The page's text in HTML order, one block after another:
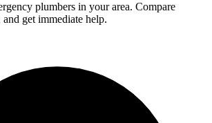
plumbers in your area. Compare
get immediate help.